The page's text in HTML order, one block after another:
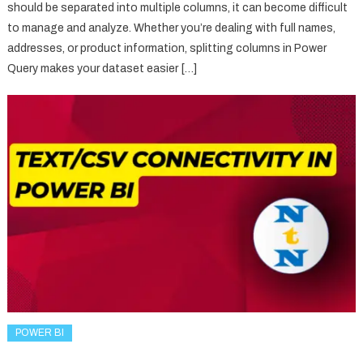
should be separated into multiple columns, it can become difficult
to manage and analyze. Whether you’re dealing with full names,
addresses, or product information, splitting columns in Power
Query makes your dataset easier […]
POWER BI